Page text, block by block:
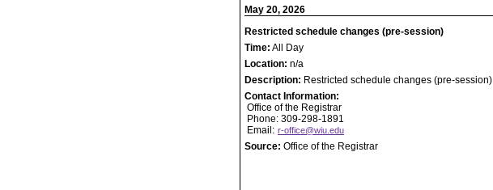
May 20, 2026
Restricted schedule changes (pre-session)
Time: All Day
Location: n/a
Description: Restricted schedule changes (pre-session)
Contact Information:
Office of the Registrar
Phone: 309-298-1891
Email: r-office@wiu.edu
Source: Office of the Registrar